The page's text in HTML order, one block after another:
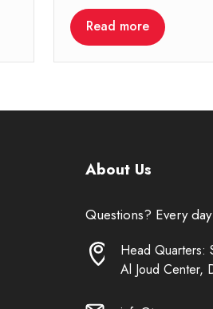
Read more
About Us
Questions? Every
Head Quarters:
Al Joud Center,